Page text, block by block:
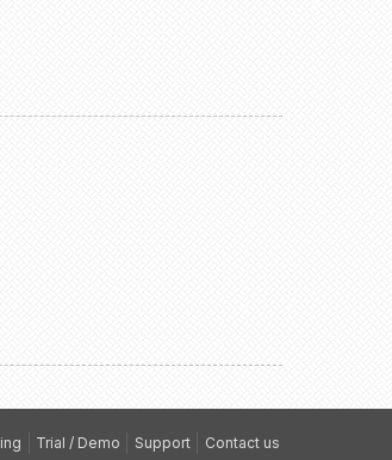
Trial / Demo Support Contact us